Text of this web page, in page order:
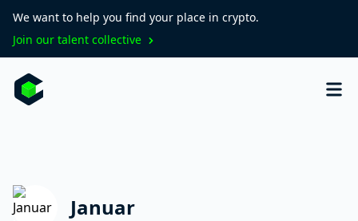
We want to help you find your place in crypto.
Join our talent collective
Januar